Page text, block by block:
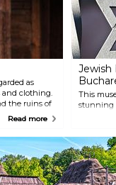
as
and clothing.
the ruins of
Read more
Jewish
This
stunning
built in
in the
Make
tour to